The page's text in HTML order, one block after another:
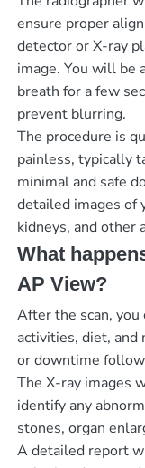
ensure proper
detector or X-ray
image. You will be
breath for a few
prevent blurring.
The procedure is
painless, typically
minimal and safe
detailed images of
kidneys, and other
What
AP View?
After the scan,
activities, diet, and
or downtime
The X-ray images
identify any
stones, organ
A detailed report